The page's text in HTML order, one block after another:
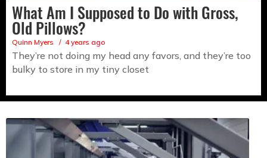
What Am I Supposed to Do with Gross,
Old Pillows?
Quinn Myers 4 years ago
They’re not doing my head any favors, and they’re too
bulky to store in my tiny closet